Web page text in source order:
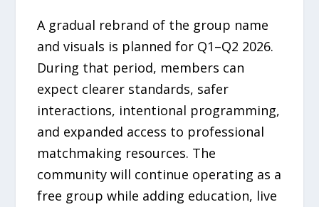
A gradual rebrand of the group name
and visuals is planned for Q1–Q2 2026.
During that period, members can
expect clearer standards, safer
interactions, intentional programming,
and expanded access to professional
matchmaking resources. The
community will continue operating as a
free group while adding education, live